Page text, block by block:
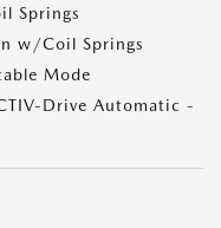
Springs
w/Coil Springs
Mode
Drive Automatic -